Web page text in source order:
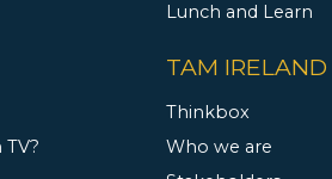
Lunch and Learn
TAM IRELAND
Thinkbox
Who we are